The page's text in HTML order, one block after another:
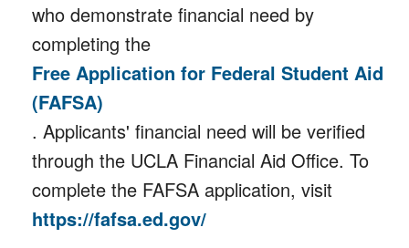
who demonstrate financial need by
completing the
Free Application for Federal Student Aid
(FAFSA)
. Applicants' financial need will be verified
through the UCLA Financial Aid Office. To
complete the FAFSA application, visit
https://fafsa.ed.gov/